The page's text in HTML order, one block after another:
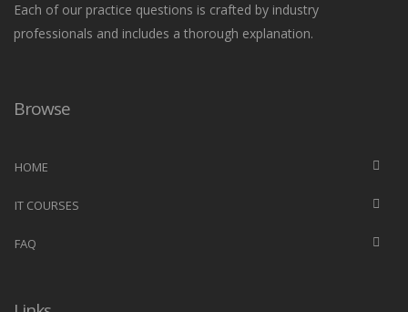
Each of our practice questions is crafted by industry
professionals and includes a thorough explanation.
Browse
HOME
IT COURSES
FAQ